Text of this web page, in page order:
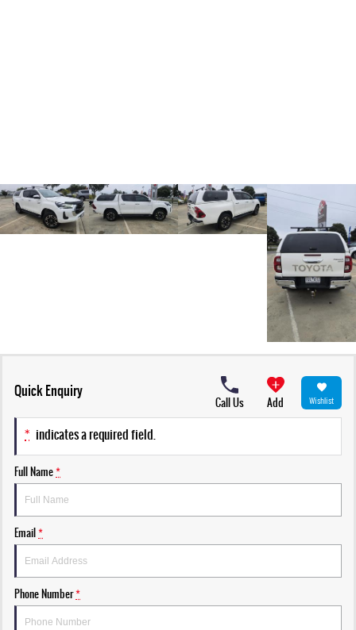
Quick Enquiry
Call Us Add Wishlist
* indicates a required field.
Full Name*
Email*
Phone Number*